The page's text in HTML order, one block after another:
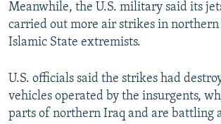
Meanwhile, the U.S. military said its
carried out more air strikes in northern
Islamic State extremists.
U.S. officials said the strikes had
vehicles operated by the insurgents,
parts of northern Iraq and are battling